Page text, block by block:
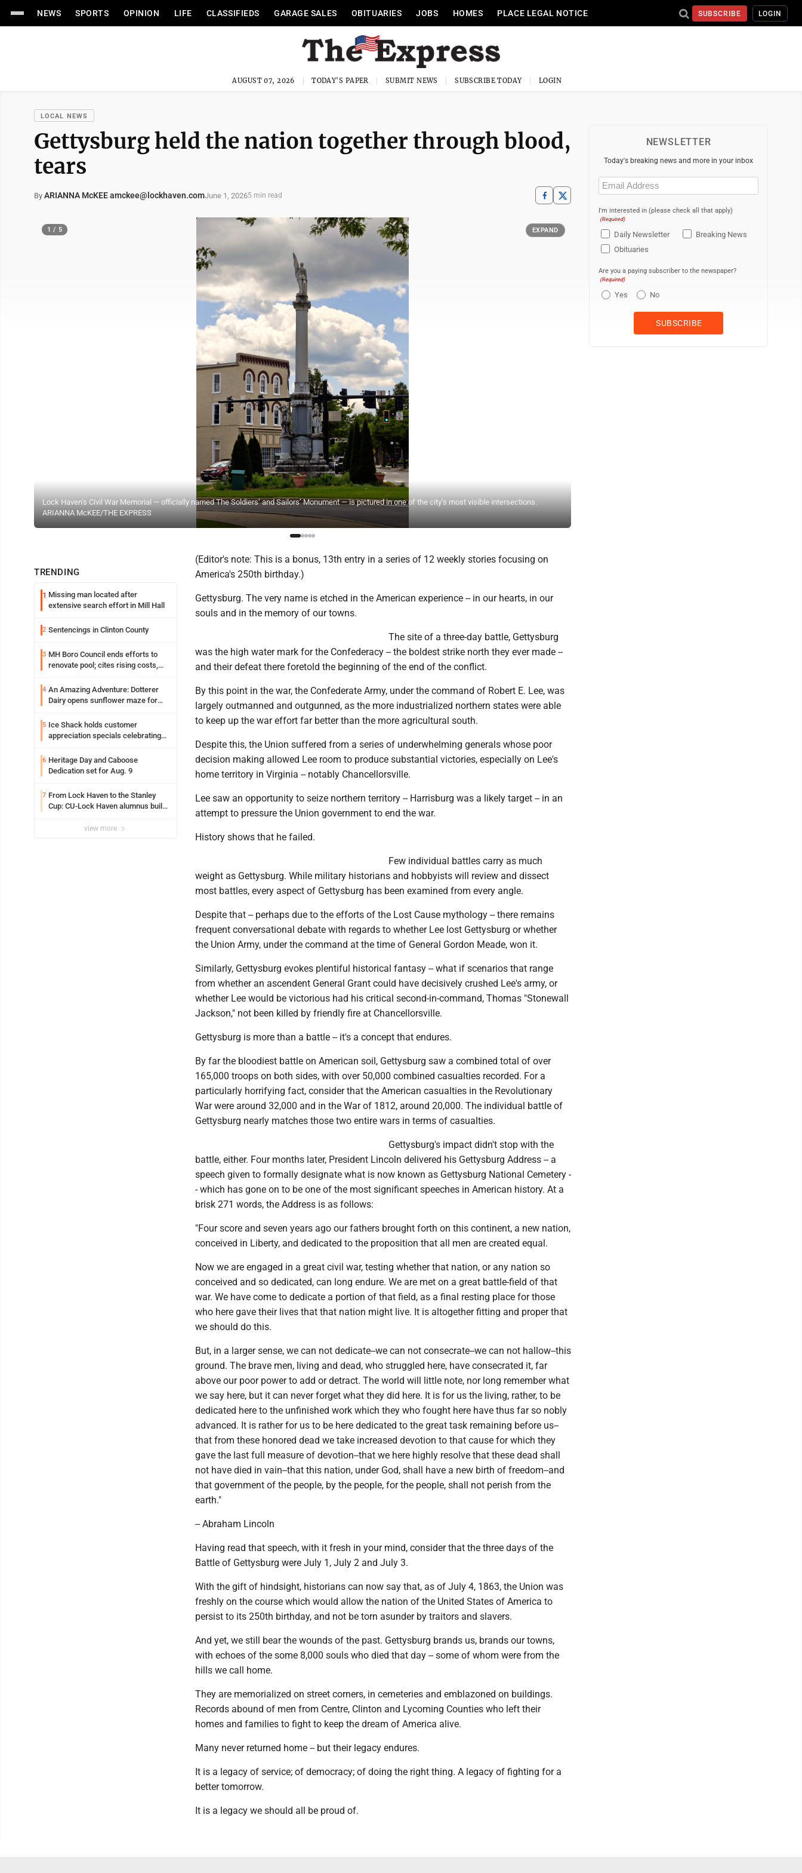
NEWS SPORTS OPINION LIFE CLASSIFIEDS GARAGE SALES OBITUARIES JOBS HOMES PLACE LEGAL NOTICE SUBSCRIBE LOGIN
AUGUST 07, 2026 TODAY'S PAPER SUBMIT NEWS SUBSCRIBE TODAY LOGIN
LOCAL NEWS
Gettysburg held the nation together through blood,
tears
By ARIANNA McKEE amckee@lockhaven.comJune 1, 20265 min read
Lock Haven’s Civil War Memorial — officially named The Soldiers’ and Sailors’ Monument — is pictured in one of the city’s most visible intersections.
ARIANNA McKEE/THE EXPRESS
1 / 5 EXPAND
TRENDING
1 Missing man located after
extensive search effort in Mill Hall
2 Sentencings in Clinton County
3 MH Boro Council ends efforts to
renovate pool; cites rising costs,
4 An Amazing Adventure: Dotterer
Dairy opens sunflower maze for
5 Ice Shack holds customer
appreciation specials celebrating
6 Heritage Day and Caboose
Dedication set for Aug. 9
7 From Lock Haven to the Stanley
Cup: CU-Lock Haven alumnus builds
view more
(Editor's note: This is a bonus, 13th entry in a series of 12 weekly stories focusing on
America's 250th birthday.)
Gettysburg. The very name is etched in the American experience -- in our hearts, in our
souls and in the memory of our towns.
The site of a three-day battle, Gettysburg
was the high water mark for the Confederacy -- the boldest strike north they ever made --
and their defeat there foretold the beginning of the end of the conflict.
By this point in the war, the Confederate Army, under the command of Robert E. Lee, was
largely outmanned and outgunned, as the more industrialized northern states were able
to keep up the war effort far better than the more agricultural south.
Despite this, the Union suffered from a series of underwhelming generals whose poor
decision making allowed Lee room to produce substantial victories, especially on Lee's
home territory in Virginia -- notably Chancellorsville.
Lee saw an opportunity to seize northern territory -- Harrisburg was a likely target -- in an
attempt to pressure the Union government to end the war.
History shows that he failed.
Few individual battles carry as much
weight as Gettysburg. While military historians and hobbyists will review and dissect
most battles, every aspect of Gettysburg has been examined from every angle.
Despite that -- perhaps due to the efforts of the Lost Cause mythology -- there remains
frequent conversational debate with regards to whether Lee lost Gettysburg or whether
the Union Army, under the command at the time of General Gordon Meade, won it.
Similarly, Gettysburg evokes plentiful historical fantasy -- what if scenarios that range
from whether an ascendent General Grant could have decisively crushed Lee's army, or
whether Lee would be victorious had his critical second-in-command, Thomas "Stonewall
Jackson," not been killed by friendly fire at Chancellorsville.
Gettysburg is more than a battle -- it's a concept that endures.
By far the bloodiest battle on American soil, Gettysburg saw a combined total of over
165,000 troops on both sides, with over 50,000 combined casualties recorded. For a
particularly horrifying fact, consider that the American casualties in the Revolutionary
War were around 32,000 and in the War of 1812, around 20,000. The individual battle of
Gettysburg nearly matches those two entire wars in terms of casualties.
Gettysburg's impact didn't stop with the
battle, either. Four months later, President Lincoln delivered his Gettysburg Address -- a
speech given to formally designate what is now known as Gettysburg National Cemetery -
- which has gone on to be one of the most significant speeches in American history. At a
brisk 271 words, the Address is as follows:
"Four score and seven years ago our fathers brought forth on this continent, a new nation,
conceived in Liberty, and dedicated to the proposition that all men are created equal.
Now we are engaged in a great civil war, testing whether that nation, or any nation so
conceived and so dedicated, can long endure. We are met on a great battle-field of that
war. We have come to dedicate a portion of that field, as a final resting place for those
who here gave their lives that that nation might live. It is altogether fitting and proper that
we should do this.
But, in a larger sense, we can not dedicate--we can not consecrate--we can not hallow--this
ground. The brave men, living and dead, who struggled here, have consecrated it, far
above our poor power to add or detract. The world will little note, nor long remember what
we say here, but it can never forget what they did here. It is for us the living, rather, to be
dedicated here to the unfinished work which they who fought here have thus far so nobly
advanced. It is rather for us to be here dedicated to the great task remaining before us--
that from these honored dead we take increased devotion to that cause for which they
gave the last full measure of devotion--that we here highly resolve that these dead shall
not have died in vain--that this nation, under God, shall have a new birth of freedom--and
that government of the people, by the people, for the people, shall not perish from the
earth."
-- Abraham Lincoln
Having read that speech, with it fresh in your mind, consider that the three days of the
Battle of Gettysburg were July 1, July 2 and July 3.
With the gift of hindsight, historians can now say that, as of July 4, 1863, the Union was
freshly on the course which would allow the nation of the United States of America to
persist to its 250th birthday, and not be torn asunder by traitors and slavers.
And yet, we still bear the wounds of the past. Gettysburg brands us, brands our towns,
with echoes of the some 8,000 souls who died that day -- some of whom were from the
hills we call home.
They are memorialized on street corners, in cemeteries and emblazoned on buildings.
Records abound of men from Centre, Clinton and Lycoming Counties who left their
homes and families to fight to keep the dream of America alive.
Many never returned home -- but their legacy endures.
It is a legacy of service; of democracy; of doing the right thing. A legacy of fighting for a
better tomorrow.
It is a legacy we should all be proud of.
NEWSLETTER
Today's breaking news and more in your inbox
Email
(Required)
I'm interested in (please check all that apply)
(Required)
Daily Newsletter
Breaking News
Obituaries
Are you a paying subscriber to the newspaper?
(Required)
Yes No